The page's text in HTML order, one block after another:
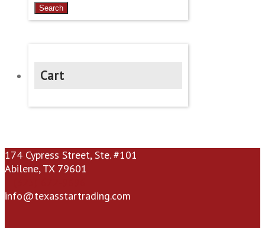
Search
Cart
174 Cypress Street, Ste. #101
Abilene, TX 79601
info@texasstartrading.com